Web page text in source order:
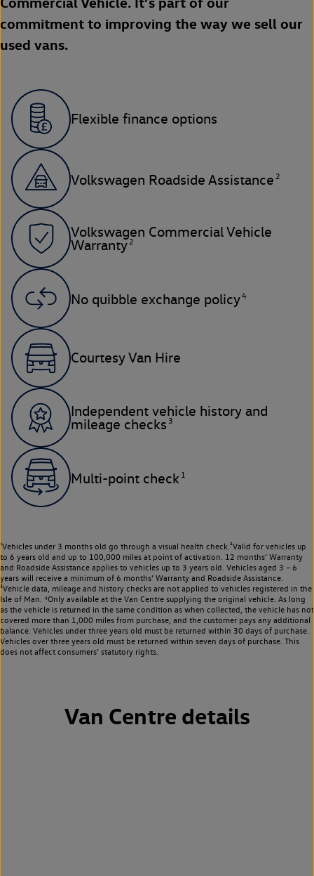
commitment to improving the way we sell our
used vans.
Flexible finance options
Volkswagen Roadside Assistance 2
Volkswagen Commercial Vehicle
Warranty 2
No quibble exchange policy4
Courtesy Van Hire
Independent vehicle history and
mileage checks 3
Multi-point check 1
¹Vehicles under 3 months old go through a visual health check.²Valid for vehicles up
to 6 years old and up to 100,000 miles at point of activation. 12 months’ Warranty
and Roadside Assistance applies to vehicles up to 3 years old. Vehicles aged 3 – 6
years will receive a minimum of 6 months’ Warranty and Roadside Assistance.
³Vehicle data, mileage and history checks are not applied to vehicles registered in the
Isle of Man. ⁴Only available at the Van Centre supplying the original vehicle. As long
as the vehicle is returned in the same condition as when collected, the vehicle has not
covered more than 1,000 miles from purchase, and the customer pays any additional
balance. Vehicles under three years old must be returned within 30 days of purchase.
Vehicles over three years old must be returned within seven days of purchase. This
does not affect consumers’ statutory rights.
Van Centre details